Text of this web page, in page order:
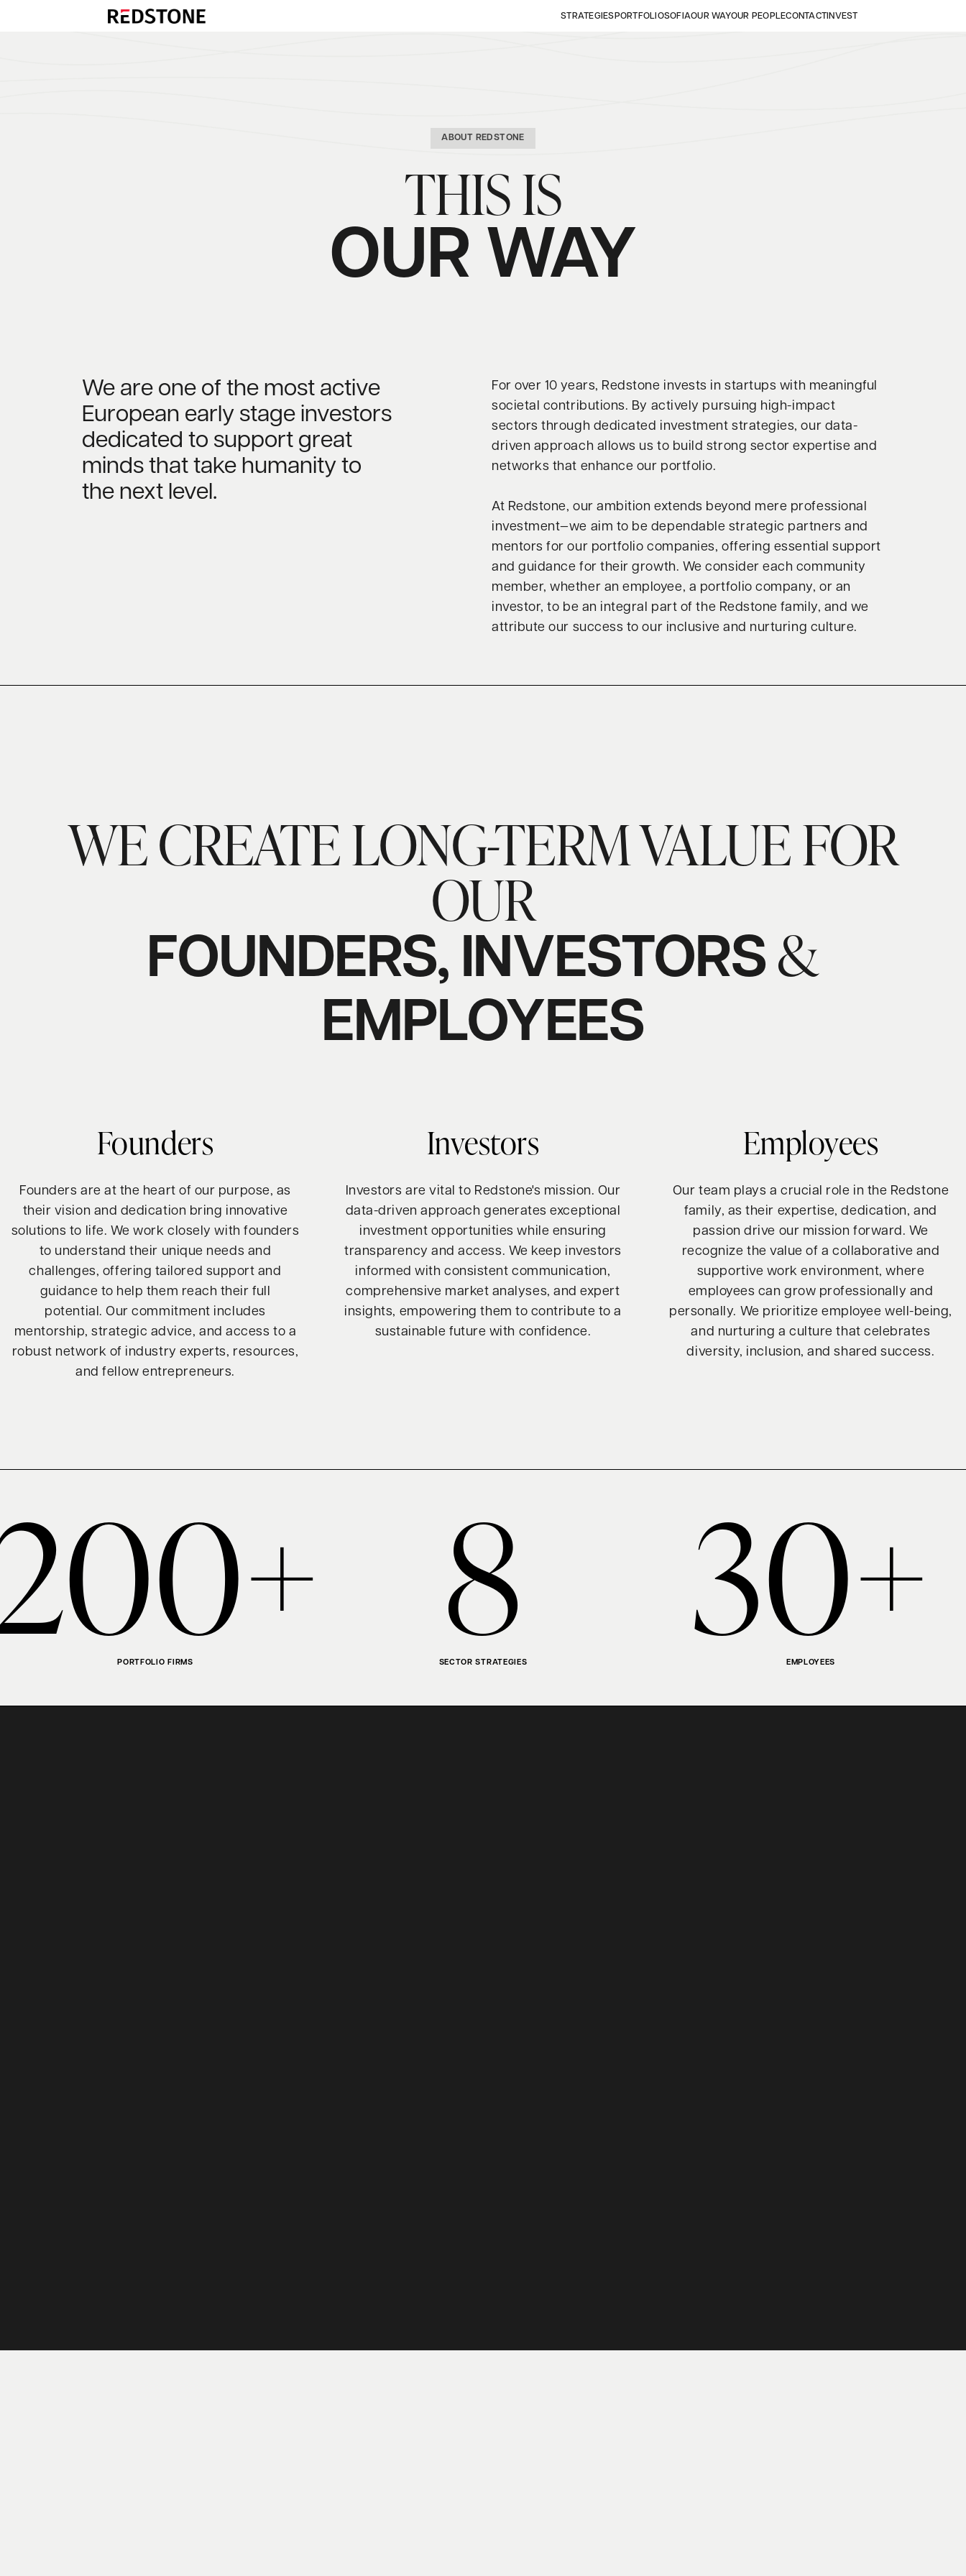
STRATEGIES PORTFOLIOSOFIAOUR WAYOUR PEOPLECONTACT INVEST
ABOUT REDSTONE
THIS IS
OUR WAY
We are one of the most active
European early stage investors
dedicated to support great
minds that take humanity to
the next level.
For over 10 years, Redstone invests in startups with meaningful
societal contributions. By actively pursuing high-impact
sectors through dedicated investment strategies, our data-
driven approach allows us to build strong sector expertise and
networks that enhance our portfolio.
At Redstone, our ambition extends beyond mere professional
investment—we aim to be dependable strategic partners and
mentors for our portfolio companies, offering essential support
and guidance for their growth. We consider each community
member, whether an employee, a portfolio company, or an
investor, to be an integral part of the Redstone family, and we
attribute our success to our inclusive and nurturing culture.
WE CREATE LONG-TERM VALUE FOR
OUR
FOUNDERS, INVESTORS &
EMPLOYEES
Founders
Founders are at the heart of our purpose, as
their vision and dedication bring innovative
solutions to life. We work closely with founders
to understand their unique needs and
challenges, offering tailored support and
guidance to help them reach their full
potential. Our commitment includes
mentorship, strategic advice, and access to a
robust network of industry experts, resources,
and fellow entrepreneurs.
Investors
Investors are vital to Redstone's mission. Our
data-driven approach generates exceptional
investment opportunities while ensuring
transparency and access. We keep investors
informed with consistent communication,
comprehensive market analyses, and expert
insights, empowering them to contribute to a
sustainable future with confidence.
Employees
Our team plays a crucial role in the Redstone
family, as their expertise, dedication, and
passion drive our mission forward. We
recognize the value of a collaborative and
supportive work environment, where
employees can grow professionally and
personally. We prioritize employee well-being,
and nurturing a culture that celebrates
diversity, inclusion, and shared success.
PORTFOLIO FIRMS 8
SECTOR STRATEGIES 30+
EMPLOYEES